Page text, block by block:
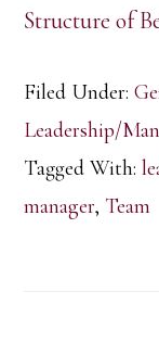
Structure of
Filed Under:
Leadership/
Tagged With:
manager, Team